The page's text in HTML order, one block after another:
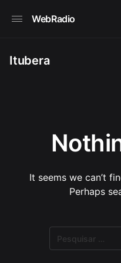
WebRadio
Itubera
It seems we can’t
Perhaps
por: